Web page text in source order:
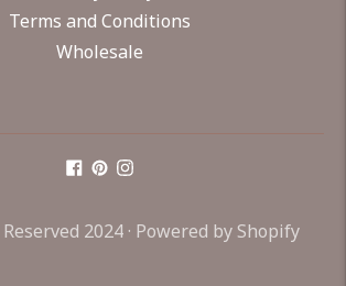
Terms and Conditions
Wholesale
2024 · Powered by Shopify